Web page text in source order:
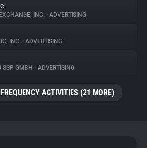
INC. • ADVERTISING
INC. • ADVERTISING
SSP GMBH • ADVERTISING
ACTIVITIES (21 MORE)